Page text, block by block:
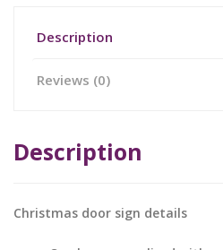
Description
Reviews (0)
Description
Christmas door sign details